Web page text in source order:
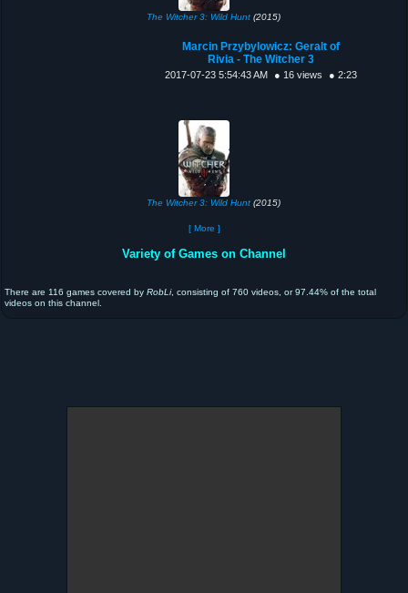
The Witcher 3: Wild Hunt (2015)
Marcin Przybylowicz: Geralt of
Rivia - The Witcher 3
2017-07-23 5:54:43 AM ● 16 views ● 2:23
The Witcher 3: Wild Hunt (2015)
[ More ]
Variety of Games on Channel
There are 116 games covered by RobLi, consisting of 760 videos, or 97.44% of the total
videos on this channel.